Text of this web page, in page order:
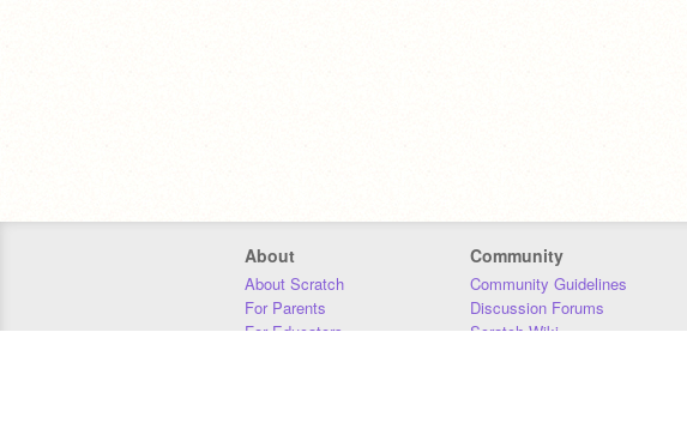
About
About Scratch
For Parents
For Educators
Community
Community Guidelines
Discussion Forums
Scratch Wiki